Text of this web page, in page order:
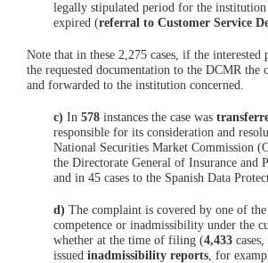
legally stipulated period for the
expired (referral to Customer Service
Note that in these 2,275 cases, if the interested
the requested documentation to the DCMR the
and forwarded to the institution concerned.
c) In 578 instances the case was
responsible for its consideration and
National Securities Market Commission
the Directorate General of Insurance and
and in 45 cases to the Spanish Data
d) The complaint is covered by one of
competence or inadmissibility under the
whether at the time of filing (4,433
issued inadmissibility reports, for